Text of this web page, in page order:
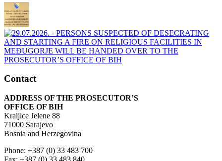
Contact
ADDRESS OF THE PROSECUTOR’S
OFFICE OF BIH
Kraljice Jelene 88
71000 Sarajevo
Bosnia and Herzegovina
Phone: +387 (0) 33 483 700
Fax: +387 (0) 33 483 840